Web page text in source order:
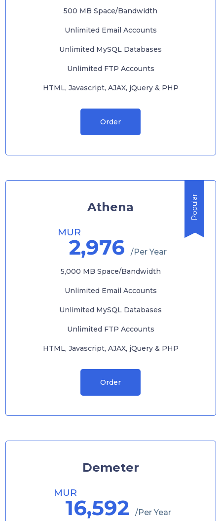
500 MB Space/Bandwidth
Unlimited Email Accounts
Unlimited MySQL Databases
Unlimited FTP Accounts
HTML, Javascript, AJAX, jQuery & PHP
Order
Popular
Athena
MUR
2,976 /Per Year
5,000 MB Space/Bandwidth
Unlimited Email Accounts
Unlimited MySQL Databases
Unlimited FTP Accounts
HTML, Javascript, AJAX, jQuery & PHP
Order
Demeter
MUR
16,592 /Per Year